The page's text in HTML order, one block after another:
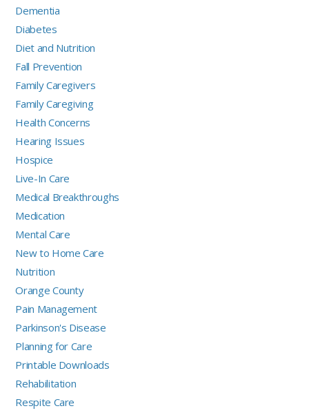
Dementia
Diabetes
Diet and Nutrition
Fall Prevention
Family Caregivers
Family Caregiving
Health Concerns
Hearing Issues
Hospice
Live-In Care
Medical Breakthroughs
Medication
Mental Care
New to Home Care
Nutrition
Orange County
Pain Management
Parkinson's Disease
Planning for Care
Printable Downloads
Rehabilitation
Respite Care